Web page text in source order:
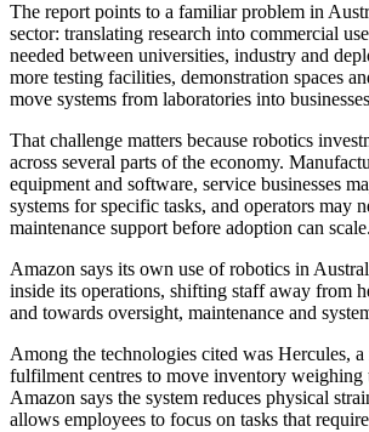
The report points to a familiar problem in
sector: translating research into commercial
needed between universities, industry and
more testing facilities, demonstration spaces
move systems from laboratories into
That challenge matters because robotics
across several parts of the economy.
equipment and software, service businesses
systems for specific tasks, and operators may
maintenance support before adoption can scale.
Amazon says its own use of robotics in
inside its operations, shifting staff away from
and towards oversight, maintenance and
Among the technologies cited was Hercules,
fulfilment centres to move inventory weighing
Amazon says the system reduces physical
allows employees to focus on tasks that